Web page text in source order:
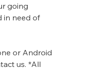
going
in need of
or Android
us. *All